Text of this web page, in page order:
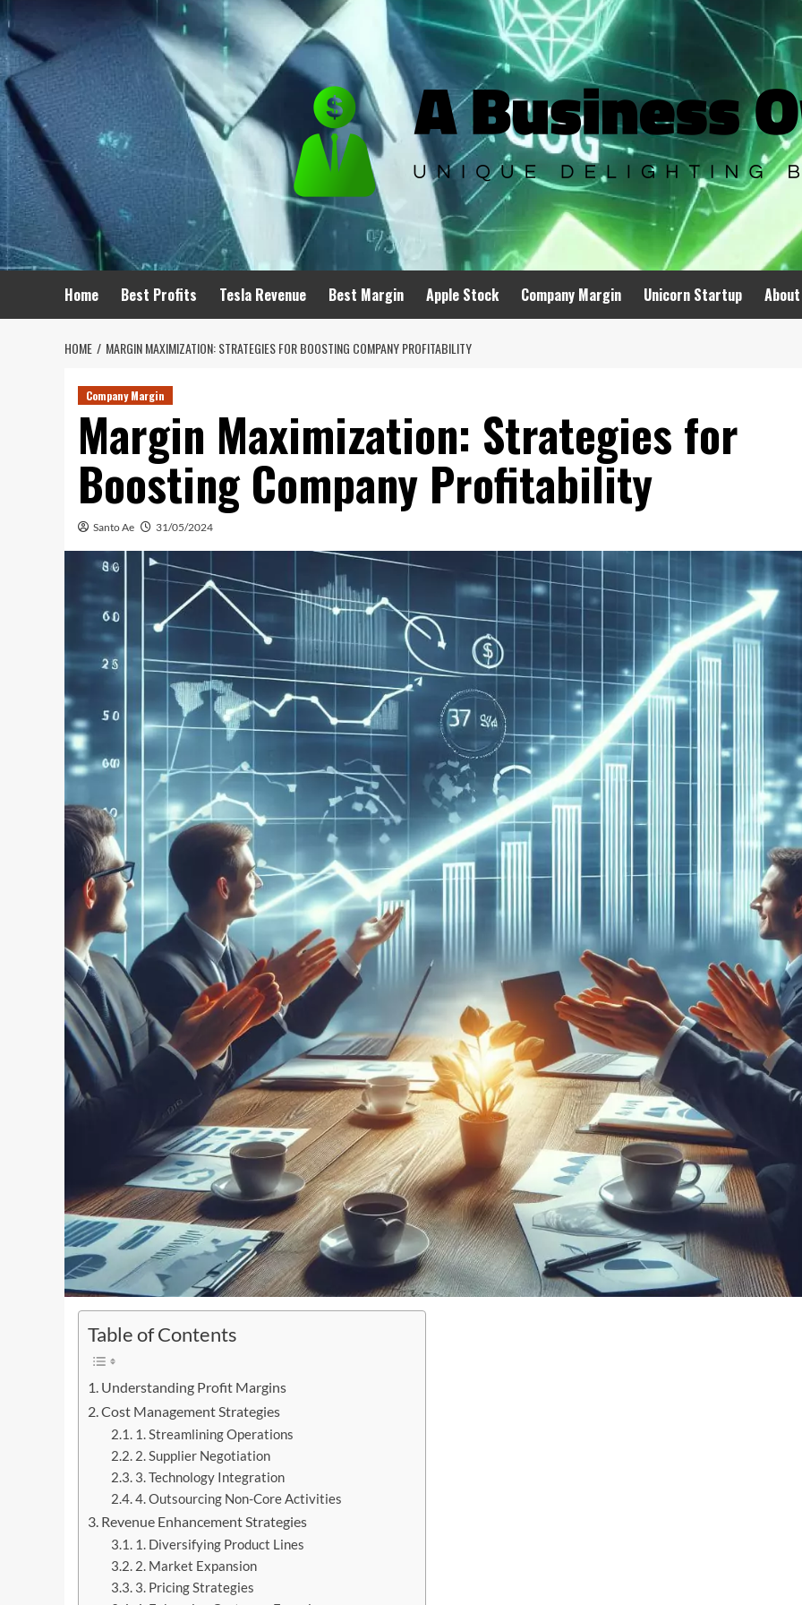
to
content
Home Best Profits Tesla Revenue Best Margin Apple Stock Company Margin Unicorn Startup
HOME MARGIN MAXIMIZATION: STRATEGIES FOR BOOSTING COMPANY PROFITABILITY
Company Margin
Margin Maximization: Strategies for
Boosting Company Profitability
Santo Ae 31/05/2024
Table of Contents
Understanding Profit Margins
Cost Management Strategies
1. Streamlining Operations
2. Supplier Negotiation
3. Technology Integration
4. Outsourcing Non-Core Activities
Revenue Enhancement Strategies
1. Diversifying Product Lines
2. Market Expansion
3. Pricing Strategies